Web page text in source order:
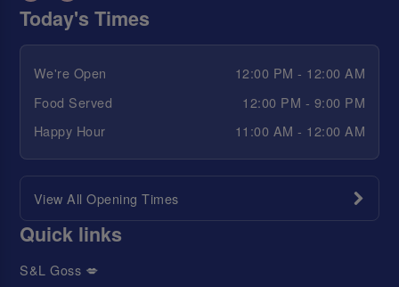
Today's Times
We're Open
12:00 PM - 12:00 AM
Food Served
12:00 PM - 9:00 PM
Happy Hour
11:00 AM - 12:00 AM
View All Opening Times
Quick links
S&L Goss 💋